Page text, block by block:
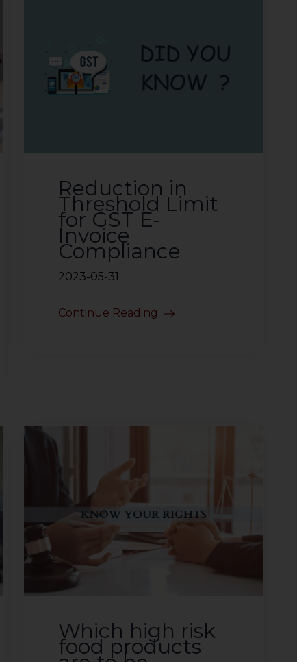
Reduction in
Threshold Limit
for GST E-
Invoice
Compliance
2023-05-31
Continue Reading
Which high risk
food products